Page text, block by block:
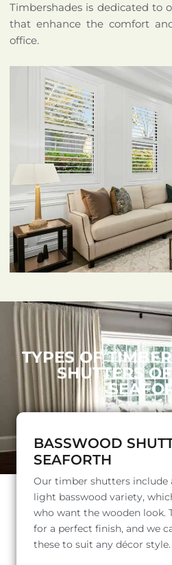
Timbershades is dedicated to
that enhance the comfort
office.
TYPES OF
SHUTTERS
BASSWOOD
SEAFORTH
Our timber shutters include
light basswood variety,
who want the wooden look.
for a perfect finish, and we
these to suit any décor style.